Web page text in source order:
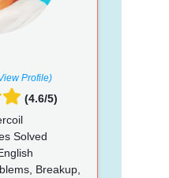
Profile)
(4.6/5)
Solved
Breakup,